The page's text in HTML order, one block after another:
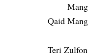
Qaid
Teri